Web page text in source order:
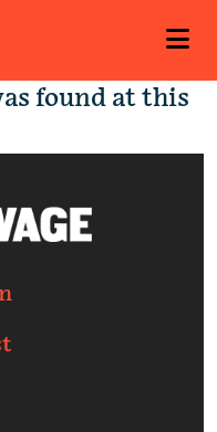
found at this